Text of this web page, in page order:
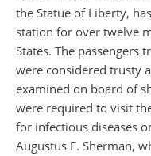
the Statue of Liberty,
station for over twelve
States. The passengers
were considered trusty
examined on board of
were required to visit
for infectious diseases
Augustus F. Sherman,